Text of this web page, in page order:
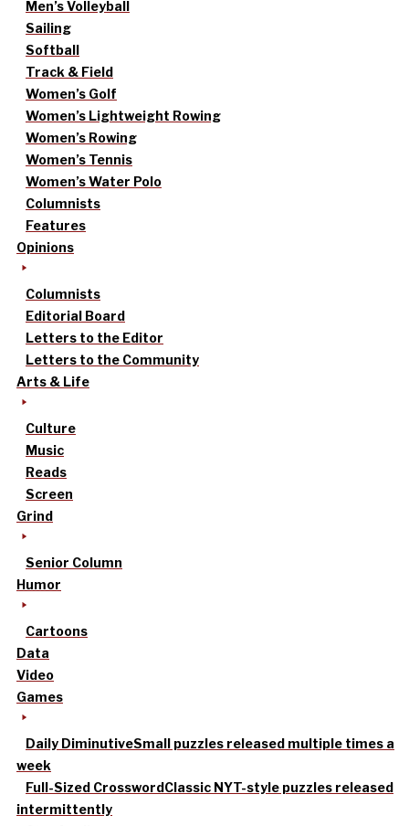
Men’s Volleyball
Sailing
Softball
Track & Field
Women’s Golf
Women’s Lightweight Rowing
Women’s Rowing
Women’s Tennis
Women’s Water Polo
Columnists
Features
Opinions
Columnists
Editorial Board
Letters to the Editor
Letters to the Community
Arts & Life
Culture
Music
Reads
Screen
Grind
Senior Column
Humor
Cartoons
Data
Video
Games
Daily DiminutiveSmall puzzles released multiple times a
week
Full-Sized CrosswordClassic NYT-style puzzles released
intermittently